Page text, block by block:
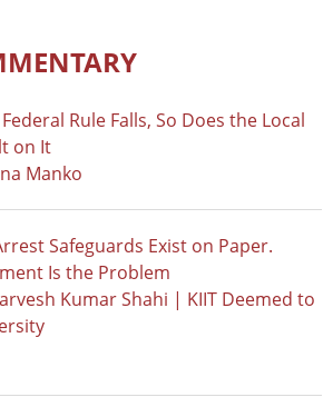
Rule Falls, So Does the Local
on It
Manko
Safeguards Exist on Paper.
Is the Problem
Kumar Shahi | KIIT Deemed to